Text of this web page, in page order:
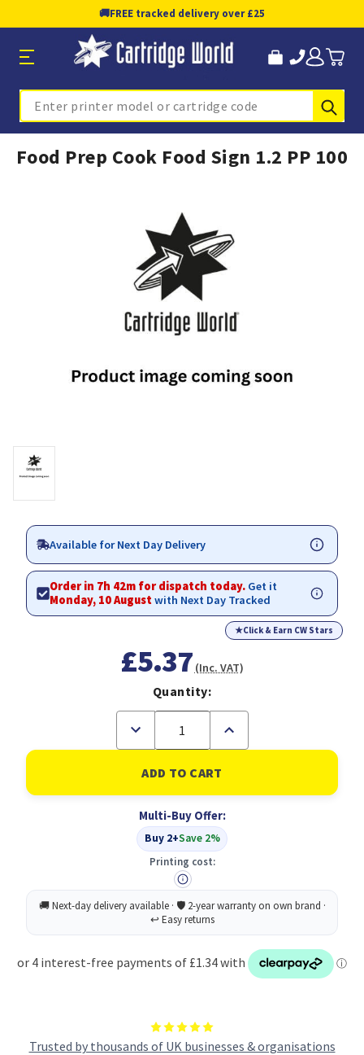
🚚FREE tracked delivery over £25
Search
Food Prep Cook Food Sign 1.2 PP 100
Trusted by thousands of UK businesses & organisations
Available for Next Day Delivery
Order in 7h 42m for dispatch today. Get it
Monday, 10 Augustwith Next Day Tracked
★Click & Earn CW Stars
£5.37 (Inc. VAT)
Quantity:
Decrease
of
Food
Prep
Cook
Sign
1.2
PP
Increase
of
Food
Prep
Cook
Sign
1.2
PP
Multi-Buy Offer:
Buy 2+Save 2%
Printing cost: